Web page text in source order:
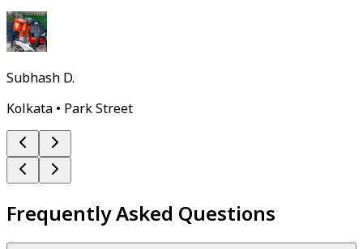
Subhash D.
Kolkata • Park Street
Frequently Asked Questions